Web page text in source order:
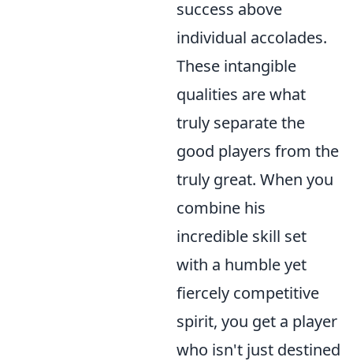
success above
individual accolades.
These intangible
qualities are what
truly separate the
good players from the
truly great. When you
combine his
incredible skill set
with a humble yet
fiercely competitive
spirit, you get a player
who isn't just destined